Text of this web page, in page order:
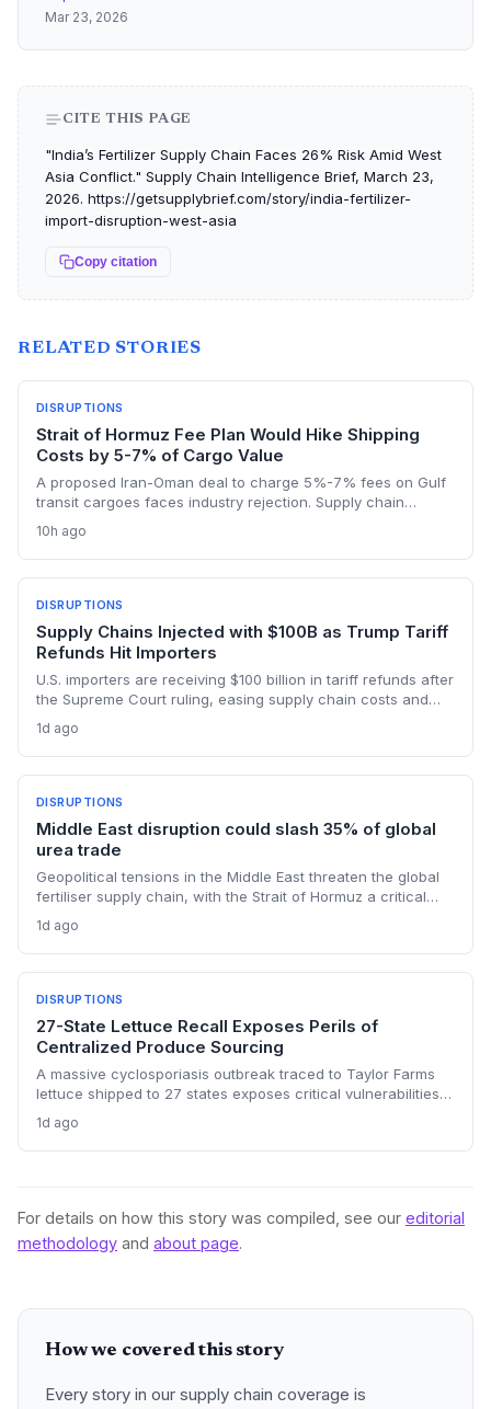
Mar 23, 2026
CITE THIS PAGE
"India’s Fertilizer Supply Chain Faces 26% Risk Amid West
Asia Conflict." Supply Chain Intelligence Brief, March 23,
2026. https://getsupplybrief.com/story/india-fertilizer-
import-disruption-west-asia
Copy citation
RELATED STORIES
DISRUPTIONS
Strait of Hormuz Fee Plan Would Hike Shipping
Costs by 5-7% of Cargo Value
A proposed Iran-Oman deal to charge 5%-7% fees on Gulf
transit cargoes faces industry rejection. Supply chain
minefields, and a dangerous legal precedent that could
reshape global maritime trade.
10h ago
DISRUPTIONS
Supply Chains Injected with $100B as Trump Tariff
Refunds Hit Importers
U.S. importers are receiving $100 billion in tariff refunds after
the Supreme Court ruling, easing supply chain costs and
The cash infusion is reshaping sourcing strategies and
logistics planning.
1d ago
DISRUPTIONS
Middle East disruption could slash 35% of global
urea trade
Geopolitical tensions in the Middle East threaten the global
fertiliser supply chain, with the Strait of Hormuz a critical
urea and sulphur, face procurement risks that could spike
input costs and disrupt planting schedules.
1d ago
DISRUPTIONS
27-State Lettuce Recall Exposes Perils of
Centralized Produce Sourcing
A massive cyclosporiasis outbreak traced to Taylor Farms
lettuce shipped to 27 states exposes critical vulnerabilities
a sweeping recall underscore the need for enhanced
traceability and diversified sourcing strategies.
1d ago
For details on how this story was compiled, see our editorial
methodology and about page.
How we covered this story
Every story in our supply chain coverage is